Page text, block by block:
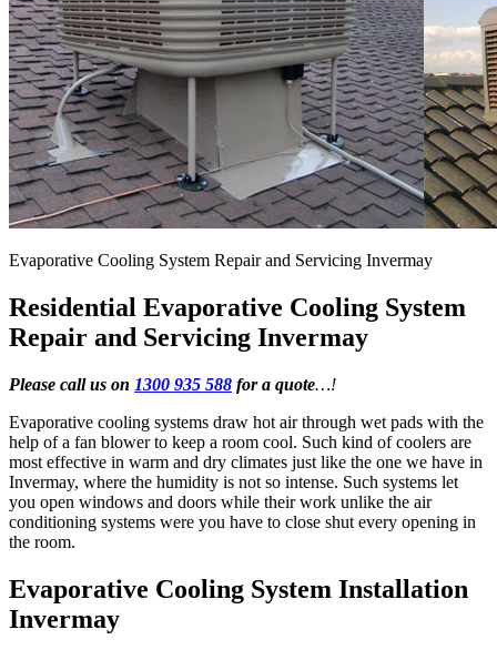
Evaporative Cooling System Repair and Servicing Invermay
Residential Evaporative Cooling System
Repair and Servicing Invermay
Please call us on 1300 935 588 for a quote…!
Evaporative cooling systems draw hot air through wet pads with the
help of a fan blower to keep a room cool. Such kind of coolers are
most effective in warm and dry climates just like the one we have in
Invermay, where the humidity is not so intense. Such systems let
you open windows and doors while their work unlike the air
conditioning systems were you have to close shut every opening in
the room.
Evaporative Cooling System Installation
Invermay